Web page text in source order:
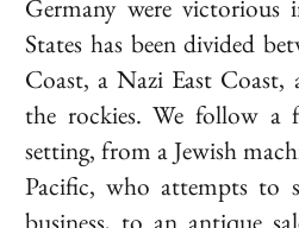
Germany were
States has been divided
Coast, a Nazi East Coast,
the rockies. We follow a
setting, from a Jewish
Pacific, who attempts to